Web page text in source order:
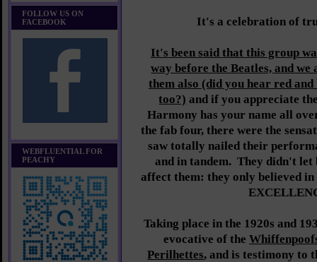
FOLLOW US ON
FACEBOOK
WEBFLUENTIAL FOR
PEACHY
It's a celebration of
It's been said that this group
way before the Beatles, and
them also (did you hear red and
too?) and if you appreciate
Harmony has your name all
the fab four, there were the
saw totally nailed their
and in tandem. They didn't
affect them: they only believed
Taking place in the 1920s and
evocative of the
Perilhettes, and is testimony to